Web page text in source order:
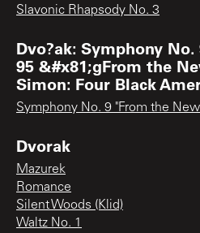
Slavonic Rhapsody No. 3
Dvo?ak: Symphony
95 &#x81;gFrom the
Simon: Four Black
Symphony No. 9 "From the
Dvorak
Mazurek
Romance
Silent Woods (Klid)
Waltz No. 1